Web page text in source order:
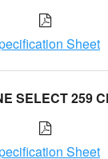
Sheet
SELECT 259
Sheet